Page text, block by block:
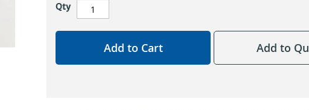
Qty
Add to Cart Add to